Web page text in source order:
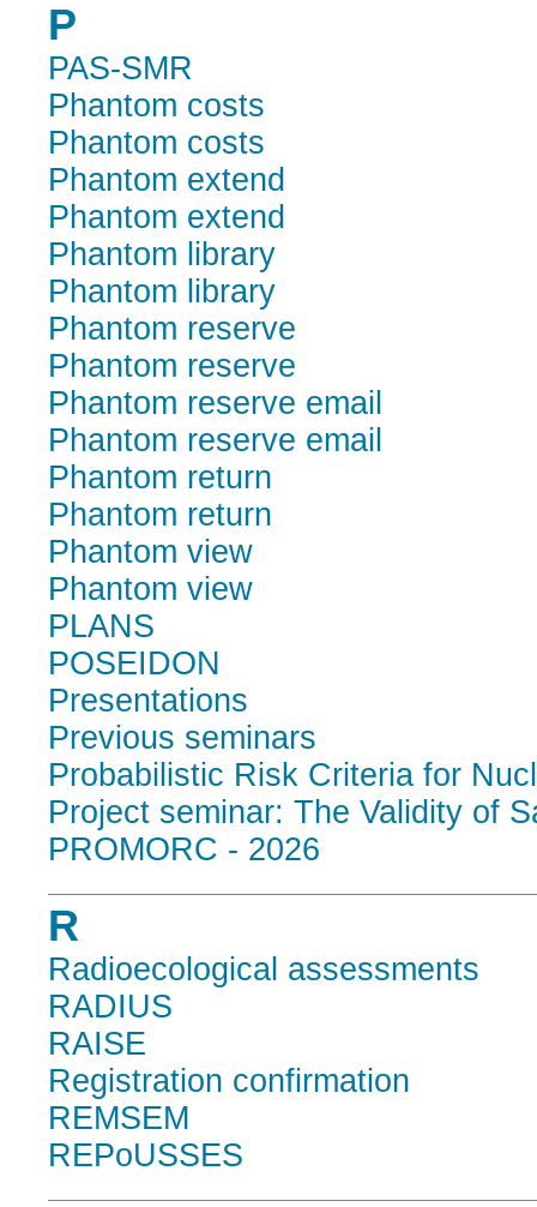
P
PAS-SMR
Phantom costs
Phantom costs
Phantom extend
Phantom extend
Phantom library
Phantom library
Phantom reserve
Phantom reserve
Phantom reserve email
Phantom reserve email
Phantom return
Phantom return
Phantom view
Phantom view
PLANS
POSEIDON
Presentations
Previous seminars
Probabilistic Risk Criteria for
Project seminar: The Validity of
PROMORC - 2026
R
Radioecological assessments
RADIUS
RAISE
Registration confirmation
REMSEM
REPoUSSES